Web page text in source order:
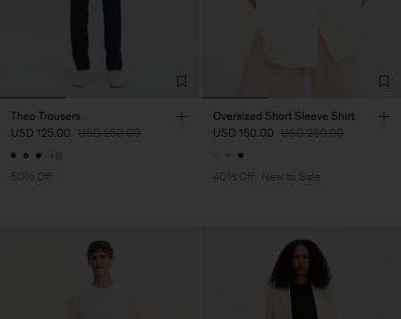
Theo Trousers
USD 125.00 USD 250.00
+8
50% Off
Oversized Short Sleeve Shirt
USD 150.00 USD 250.00
40% Off New to Sale